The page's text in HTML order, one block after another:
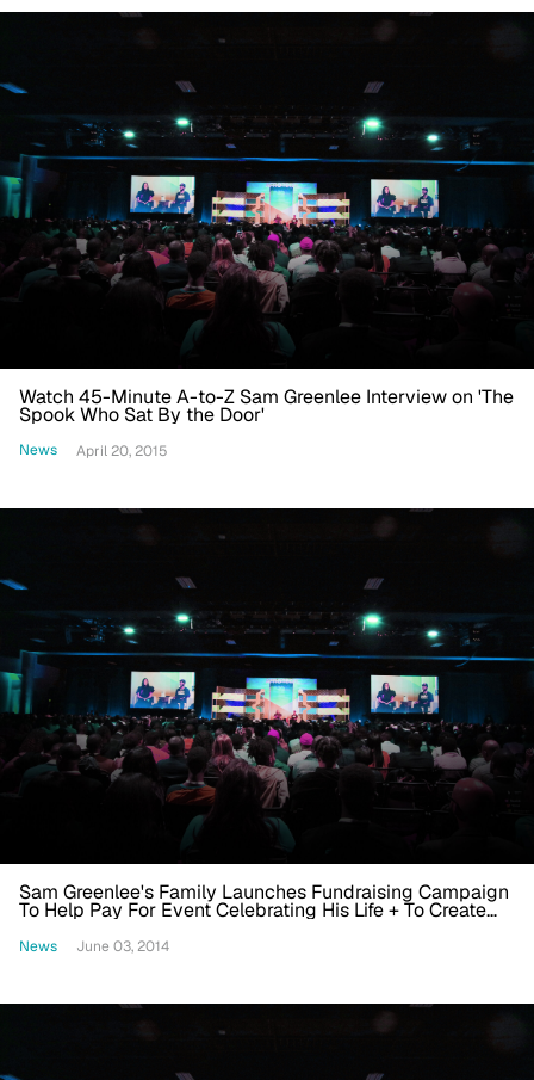
Watch 45-Minute A-to-Z Sam Greenlee Interview on 'The
Spook Who Sat By the Door'
News April 20, 2015
Sam Greenlee's Family Launches Fundraising Campaign
To Help Pay For Event Celebrating His Life + To Create
News June 03, 2014